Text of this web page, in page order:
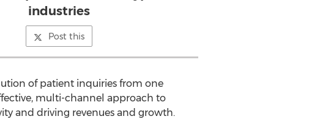
industries
Post this
of patient inquiries from one
multi-channel approach to
and driving revenues and growth.